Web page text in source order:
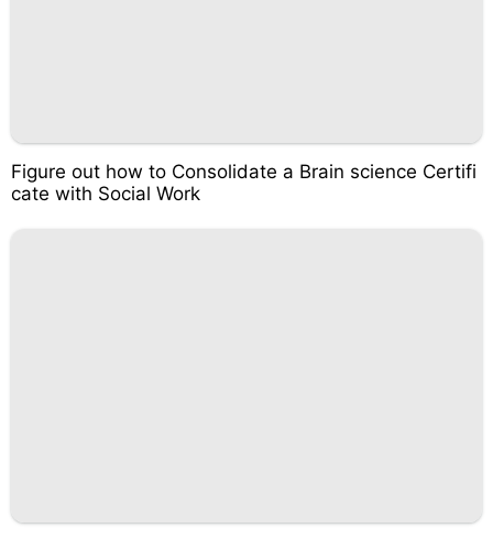
Figure out how to Consolidate a Brain science Certifi
cate with Social Work